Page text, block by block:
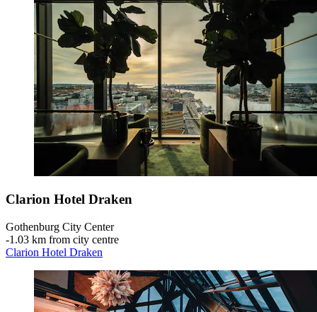
Clarion Hotel Draken
Gothenburg City Center
‐1.03 km from city centre
Clarion Hotel Draken